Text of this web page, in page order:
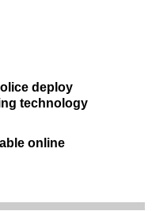
deploy
technology
online